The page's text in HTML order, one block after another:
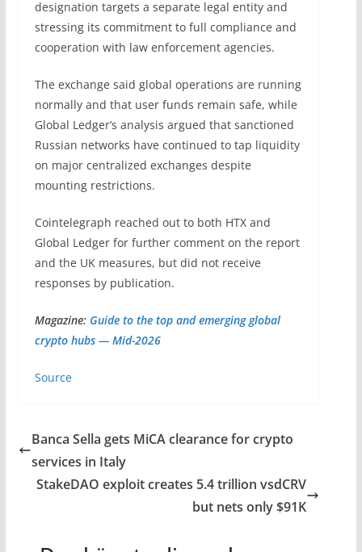
designation targets a separate legal entity and
stressing its commitment to full compliance and
cooperation with law enforcement agencies.
The exchange said global operations are running
normally and that user funds remain safe, while
Global Ledger’s analysis argued that sanctioned
Russian networks have continued to tap liquidity
on major centralized exchanges despite
mounting restrictions.
Cointelegraph reached out to both HTX and
Global Ledger for further comment on the report
and the UK measures, but did not receive
responses by publication.
Magazine: Guide to the top and emerging global
crypto hubs — Mid-2026
Source
Banca Sella gets MiCA clearance for crypto
services in Italy
StakeDAO exploit creates 5.4 trillion vsdCRV
but nets only $91K